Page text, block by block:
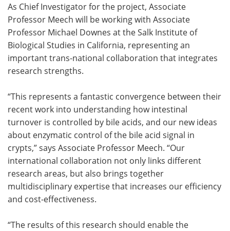
As Chief Investigator for the project, Associate
Professor Meech will be working with Associate
Professor Michael Downes at the Salk Institute of
Biological Studies in California, representing an
important trans-national collaboration that integrates
research strengths.
“This represents a fantastic convergence between their
recent work into understanding how intestinal
turnover is controlled by bile acids, and our new ideas
about enzymatic control of the bile acid signal in
crypts,” says Associate Professor Meech. “Our
international collaboration not only links different
research areas, but also brings together
multidisciplinary expertise that increases our efficiency
and cost-effectiveness.
“The results of this research should enable the